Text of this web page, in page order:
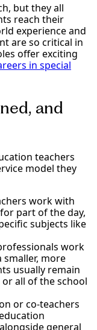
but they all
reach their
experience and
are so critical in
offer exciting
in special
and
teachers
model they
work with
part of the day,
subjects like
work
more
usually remain
all of the school
or co-teachers
general